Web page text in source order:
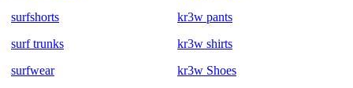
surfshorts
surf trunks
surfwear
kr3w pants
kr3w shirts
kr3w Shoes